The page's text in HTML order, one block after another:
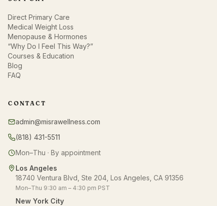
Direct Primary Care
Medical Weight Loss
Menopause & Hormones
“Why Do I Feel This Way?”
Courses & Education
Blog
FAQ
CONTACT
admin@misrawellness.com
(818) 431-5511
Mon–Thu · By appointment
Los Angeles
18740 Ventura Blvd, Ste 204, Los Angeles, CA 91356
Mon–Thu 9:30 am – 4:30 pm PST
New York City